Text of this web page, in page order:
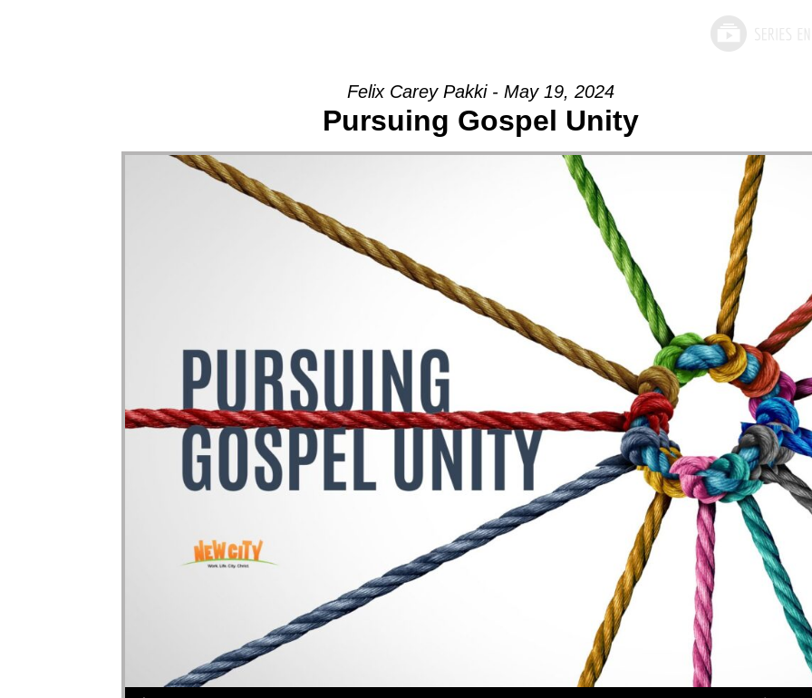
Felix Carey Pakki - May 19, 2024
Pursuing Gospel Unity
Audio Player Use Up/Down Arrow keys to increase or